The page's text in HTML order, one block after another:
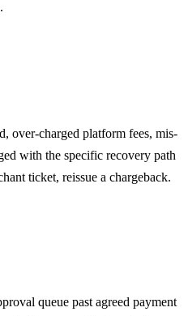
over-charged platform fees, mis-
with the specific recovery path
ticket, reissue a chargeback.
queue past agreed payment